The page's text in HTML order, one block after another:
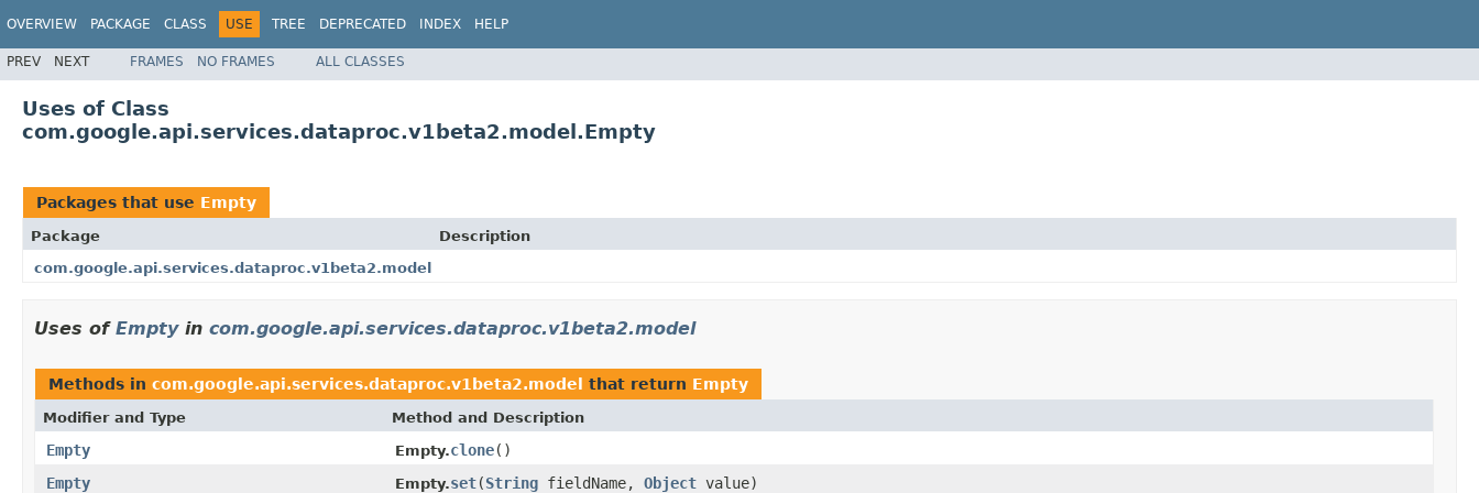
OVERVIEW PACKAGE CLASS USE TREE DEPRECATED INDEX HELP
PREV NEXT FRAMES NO FRAMES ALL CLASSES
Uses of Class
com.google.api.services.dataproc.v1beta2.model.Empty
Packages that use Empty
Package
Description
com.google.api.services.dataproc.v1beta2.model
Uses of Emptyin com.google.api.services.dataproc.v1beta2.model
Methods in com.google.api.services.dataproc.v1beta2.model that return Empty
Modifier and Type Method and Description
Empty Empty.clone()
Empty
Empty.set(String fieldName, Object value)